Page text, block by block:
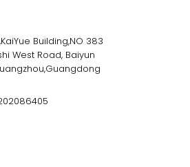
Building,NO 383
West Road, Baiyun